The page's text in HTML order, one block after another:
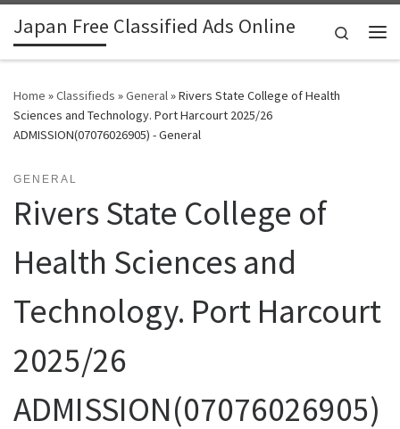
Skip to content
Japan Free Classified Ads Online
Search
Home »Classifieds »General»Rivers State College of Health
Sciences and Technology. Port Harcourt 2025/26
ADMISSION(07076026905) - General
GENERAL
Rivers State College of
Health Sciences and
Technology. Port Harcourt
2025/26
ADMISSION(07076026905)